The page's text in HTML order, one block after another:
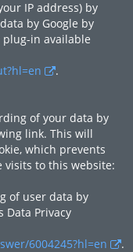
IP address) by
by Google by
in available
.
of your data by
link. This will
which prevents
to this website:
of user data by
Data Privacy
6004245?hl=en
.